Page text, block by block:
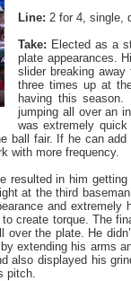
Line: 2 for 4, single,
Take: Elected as a
plate appearances.
slider breaking
three times up at
having this
jumping all over an
was extremely
ball fair. If he can
with more frequency.
resulted in him
at the third
and
create torque. The
over the plate. He
extending his arms
also displayed his
pitch.